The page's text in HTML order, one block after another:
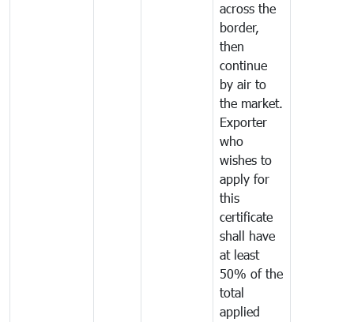
across the
border,
then
continue
by air to
the market.
Exporter
who
wishes to
apply for
this
certificate
shall have
at least
50% of the
total
applied